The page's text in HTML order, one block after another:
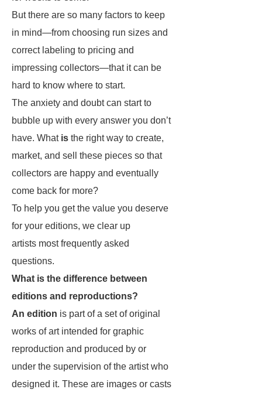
But there are so many factors to keep
in mind—from choosing run sizes and
correct labeling to pricing and
impressing collectors—that it can be
hard to know where to start.
The anxiety and doubt can start to
bubble up with every answer you don’t
have. What is the right way to create,
market, and sell these pieces so that
collectors are happy and eventually
come back for more?
To help you get the value you deserve
for your editions, we clear up
artists most frequently asked
questions.
What is the difference between
editions and reproductions?
An edition is part of a set of original
works of art intended for graphic
reproduction and produced by or
under the supervision of the artist who
designed it. These are images or casts